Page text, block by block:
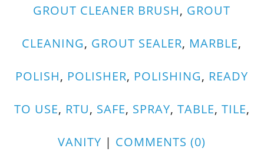
GROUT CLEANER BRUSH, GROUT
CLEANING, GROUT SEALER, MARBLE,
POLISH, POLISHER, POLISHING, READY
TO USE, RTU, SAFE, SPRAY, TABLE, TILE,
VANITY | COMMENTS (0)